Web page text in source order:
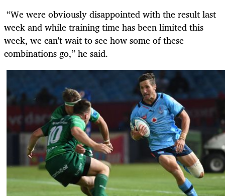
“We were obviously disappointed with the result last
week and while training time has been limited this
week, we can't wait to see how some of these
combinations go,” he said.